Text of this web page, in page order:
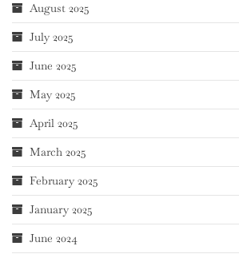
August 2025
July 2025
June 2025
May 2025
April 2025
March 2025
February 2025
January 2025
June 2024